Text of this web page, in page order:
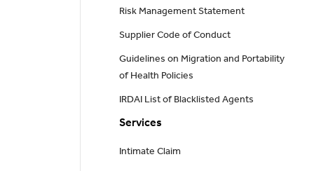
Risk Management Statement
Supplier Code of Conduct
Guidelines on Migration and Portability
of Health Policies
IRDAI List of Blacklisted Agents
Services
Intimate Claim